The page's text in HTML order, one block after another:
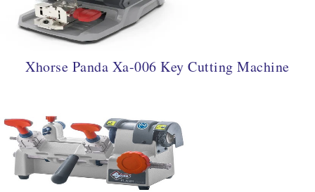
Xhorse Panda Xa-006 Key Cutting Machine